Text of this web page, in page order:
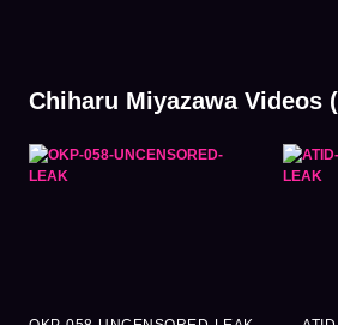
Chiharu Miyazawa Videos